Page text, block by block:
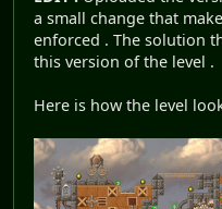
a small change that
enforced . The solution
this version of the level .
Here is how the level